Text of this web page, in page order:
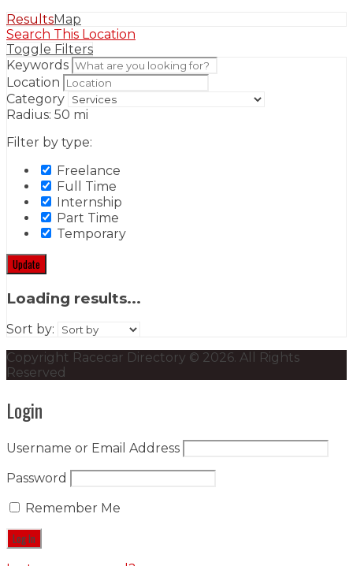
ResultsMap
Search This Location
Toggle Filters
Keywords
Location
Category
Radius: 50 mi
Filter by type:
Freelance
Full Time
Internship
Part Time
Temporary
Update
Loading results...
Sort by:
Copyright Racecar Directory © 2026. All Rights
Reserved
Login
Username or Email Address
Password
Remember Me